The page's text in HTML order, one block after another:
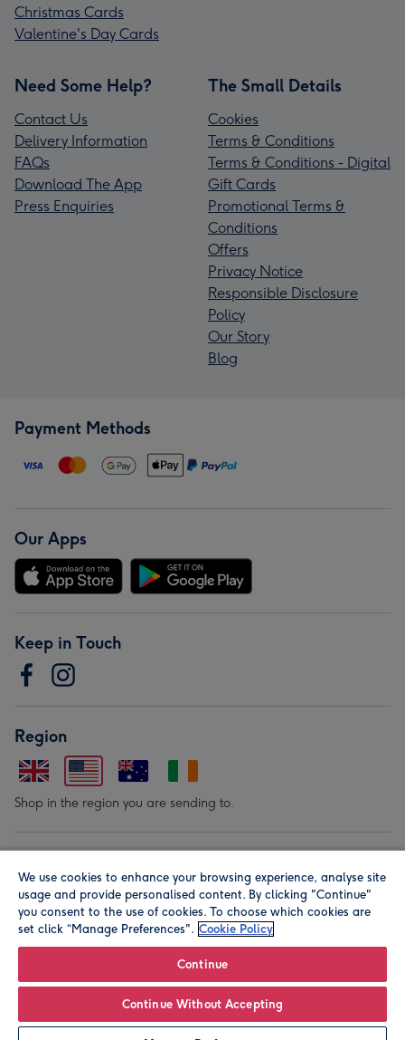
Christmas Cards
Valentine's Day Cards
Need Some Help?
Contact Us
Delivery Information
FAQs
Download The App
Press Enquiries
The Small Details
Cookies
Terms & Conditions
Terms & Conditions - Digital
Gift Cards
Promotional Terms &
Conditions
Offers
Privacy Notice
Responsible Disclosure
Policy
Our Story
Blog
Payment Methods
Our Apps
Keep in Touch
Region
Shop in the region you are sending to.
© Moonpig.com Limited 2026. Registered company address is
Herbal House, 10 Back Hill, London EC1R 5EN, UK. A place
We use cookies to enhance your browsing experience, analyse site
usage and provide personalised content. By clicking "Continue"
you consent to the use of cookies. To choose which cookies are
set click “Manage Preferences". Cookie Policy
Continue
Continue Without Accepting